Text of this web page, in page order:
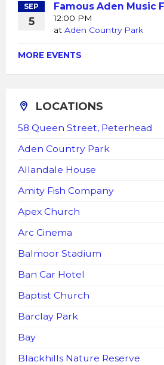
SEP
5
Famous Aden Music
12:00 PM
at Aden Country Park
MORE EVENTS
LOCATIONS
58 Queen Street, Peterhead
Aden Country Park
Allandale House
Amity Fish Company
Apex Church
Arc Cinema
Balmoor Stadium
Ban Car Hotel
Baptist Church
Barclay Park
Bay
Blackhills Nature Reserve